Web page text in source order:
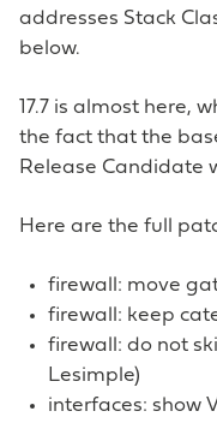
addresses Stack
below.
17.7 is almost here,
the fact that the
Release Candidate
Here are the full
firewall: move
firewall: keep
firewall: do not
Lesimple)
interfaces: show